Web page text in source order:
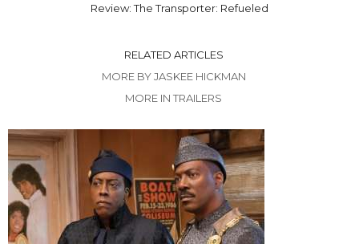
Review: The Transporter: Refueled
RELATED ARTICLES
MORE BY JASKEE HICKMAN
MORE IN TRAILERS